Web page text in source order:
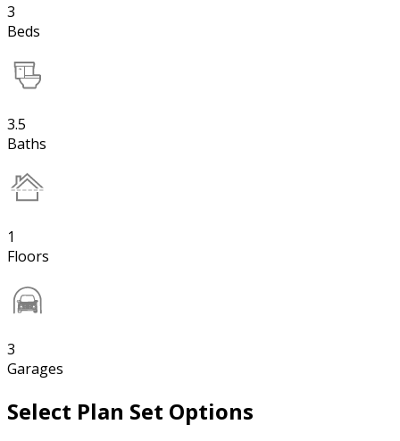
3
Beds
3.5
Baths
1
Floors
3
Garages
Select Plan Set Options